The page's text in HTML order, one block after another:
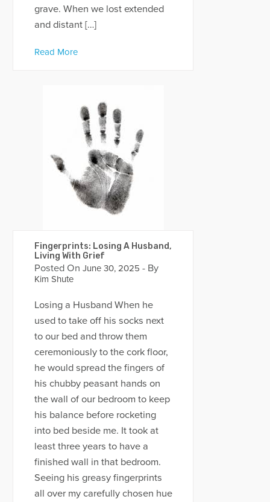
grave. When we lost extended
and distant […]
Read More
Fingerprints: Losing A Husband,
Living With Grief
Posted On June 30, 2025 - By
Kim Shute
Losing a Husband When he
used to take off his socks next
to our bed and throw them
ceremoniously to the cork floor,
he would spread the fingers of
his chubby peasant hands on
the wall of our bedroom to keep
his balance before rocketing
into bed beside me. It took at
least three years to have a
finished wall in that bedroom.
Seeing his greasy fingerprints
all over my carefully chosen hue